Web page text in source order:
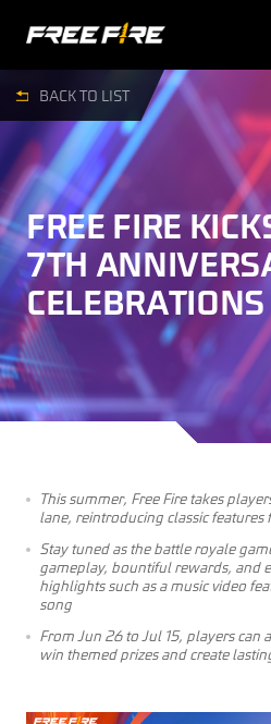
BACK TO LIST
FREE FIRE
7TH
CELEBRATIONS
This summer, Free Fire takes
lane, reintroducing classic
Stay tuned as the battle royale
gameplay, bountiful rewards, and
highlights such as a music video
song
From Jun 26 to Jul 15, players can
win themed prizes and create